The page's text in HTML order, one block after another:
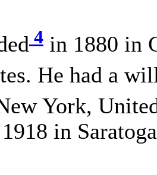
4 in 1880 in
He had a
York,
in